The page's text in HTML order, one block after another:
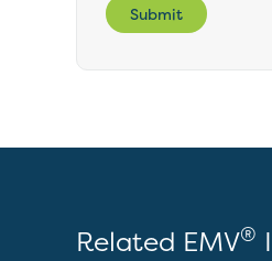
Submit
Related EMV®